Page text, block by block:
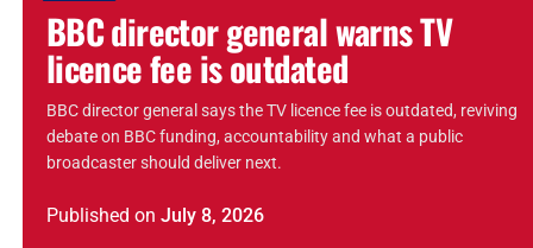
BBC director general warns TV
licence fee is outdated
BBC director general says the TV licence fee is outdated, reviving
debate on BBC funding, accountability and what a public
broadcaster should deliver next.
Published on July 8, 2026